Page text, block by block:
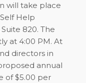
will take place
Help
820. The
at 4:00 PM. At
directors in
annual
of $5.00 per